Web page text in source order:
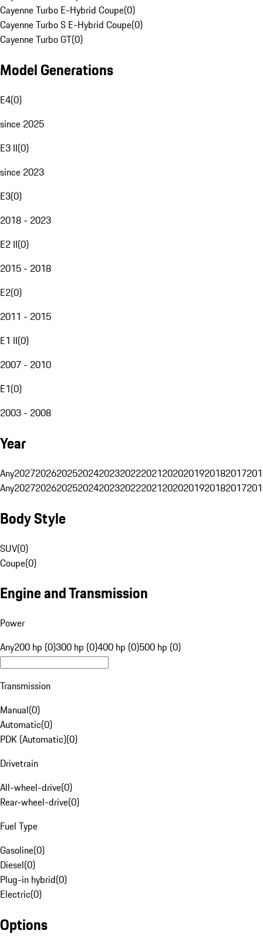
Cayenne Turbo E-Hybrid Coupe(0)
Cayenne Turbo S E-Hybrid Coupe(0)
Cayenne Turbo GT(0)
Model Generations
E4(0)
since 2025
E3 II(0)
since 2023
E3(0)
2018 - 2023
E2 II(0)
2015 - 2018
E2(0)
2011 - 2015
E1 II(0)
2007 - 2010
E1(0)
2003 - 2008
Year
Any20272026202520242023202220212020201920182017
Any20272026202520242023202220212020201920182017
Body Style
SUV(0)
Coupe(0)
Engine and Transmission
Power
Any200 hp (0)300 hp (0)400 hp (0)500 hp (0)
Transmission
Manual(0)
Automatic(0)
PDK (Automatic)(0)
Drivetrain
All-wheel-drive(0)
Rear-wheel-drive(0)
Fuel Type
Gasoline(0)
Diesel(0)
Plug-in hybrid(0)
Electric(0)
Options